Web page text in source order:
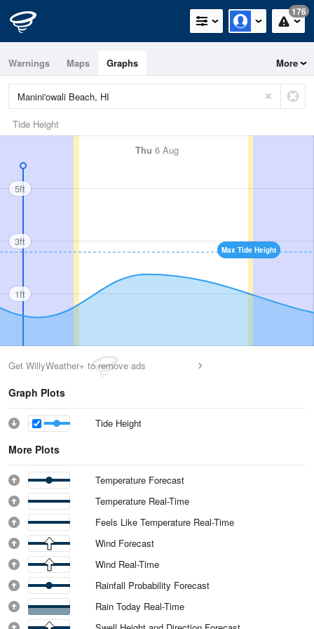
176
Warnings Maps Graphs More
Tide Height
Thu 6 Aug
Max Tide Height
5ft
3ft
1ft
Get WillyWeather+ to remove ads
Graph Plots
Tide Height
More Plots
Temperature Forecast
Temperature Real-Time
Feels Like Temperature Real-Time
Wind Forecast
Wind Real-Time
Rainfall Probability Forecast
Rain Today Real-Time